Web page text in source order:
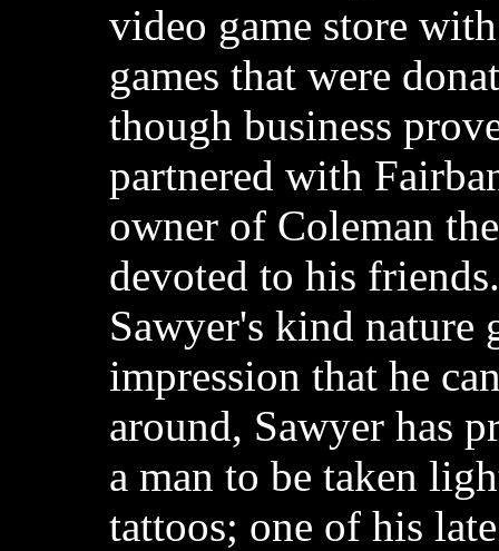
video game store
games that were
though business
partnered with
owner of Coleman
devoted to his
Sawyer's kind nature
impression that he
around, Sawyer has
a man to be taken
tattoos; one of his